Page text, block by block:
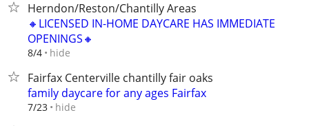
Herndon/Reston/Chantilly Areas
🔸LICENSED IN-HOME DAYCARE HAS IMMEDIATE
OPENINGS🔸
8/4 hide
Fairfax Centerville chantilly fair oaks
family daycare for any ages Fairfax
7/23 hide